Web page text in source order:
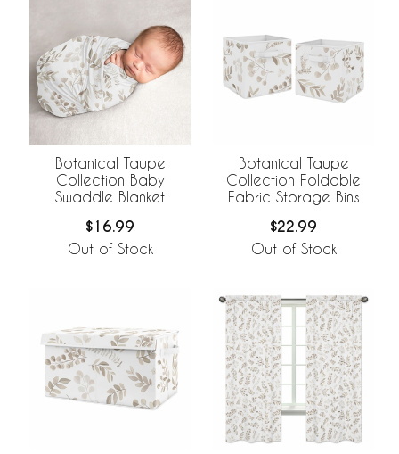
Botanical Taupe
Collection Baby
Swaddle Blanket
$16.99
Out of Stock
Botanical Taupe
Collection Foldable
Fabric Storage Bins
$22.99
Out of Stock